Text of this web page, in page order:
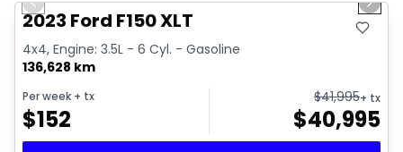
Previous slide Next
2023 Ford F150 XLT
4x4, Engine: 3.5L - 6 Cyl. - Gasoline
136,628 km
Per week + tx
$152
$41,995+ tx
$40,995